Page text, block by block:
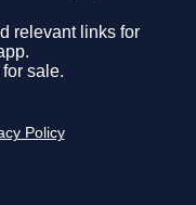
relevant links for
sale.
Policy